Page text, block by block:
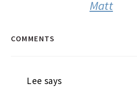
Matt
COMMENTS
Lee says